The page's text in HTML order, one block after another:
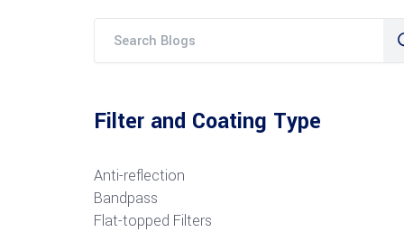
Filter and Coating Type
Anti-reflection
Bandpass
Flat-topped Filters